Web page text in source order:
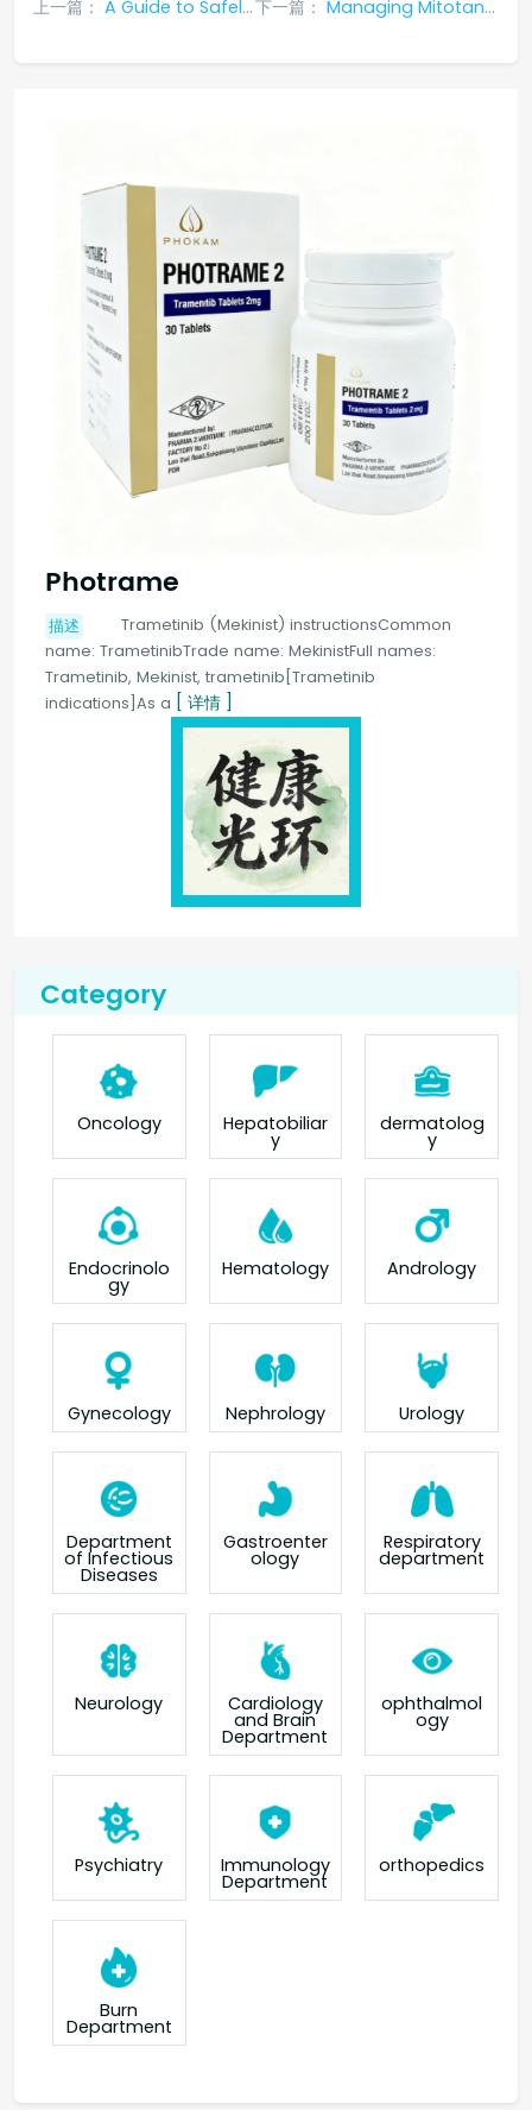
上一篇： A Guide to Safely Stopping Mitotane: Why Tapering is Essential and How to Manage 下一篇： Managing Mitotane Resistance in Adrenocortical Carcinoma: Strategies and Global Options
Photrame
描述
Trametinib (Mekinist) instructionsCommon
name: TrametinibTrade name: MekinistFull names:
Trametinib, Mekinist, trametinib[Trametinib
indications]As a [ 详情 ]
Category
Oncology Hepatobiliar
y
dermatolog
y
Endocrinolo
gy
Hematology Andrology
Gynecology Nephrology Urology
Department
of Infectious
Diseases
Gastroenter
ology
Respiratory
department
Neurology Cardiology
and Brain
Department
ophthalmol
ogy
Psychiatry Immunology
Department
orthopedics
Burn
Department